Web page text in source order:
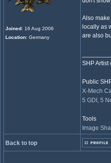
Joined: 16 Aug 2006
Location: Germany
Also
locally as
are also
SHP Artist
Public
X-Mech
5 GDI, 5
Tools
Image
Back to top